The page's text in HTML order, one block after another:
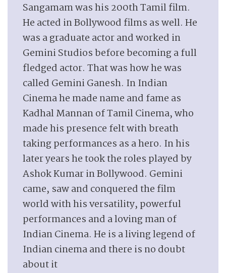
Sangamam was his 200th Tamil film.
He acted in Bollywood films as well. He
was a graduate actor and worked in
Gemini Studios before becoming a full
fledged actor. That was how he was
called Gemini Ganesh. In Indian
Cinema he made name and fame as
Kadhal Mannan of Tamil Cinema, who
made his presence felt with breath
taking performances as a hero. In his
later years he took the roles played by
Ashok Kumar in Bollywood. Gemini
came, saw and conquered the film
world with his versatility, powerful
performances and a loving man of
Indian Cinema. He is a living legend of
Indian cinema and there is no doubt
about it